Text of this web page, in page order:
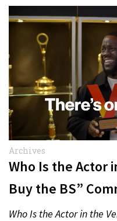
Archives
Who Is the Actor
Buy the BS”
Who Is the Actor in the